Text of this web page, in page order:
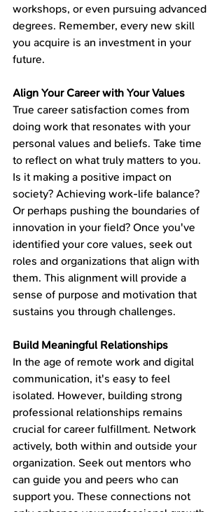
workshops, or even pursuing advanced
degrees. Remember, every new skill
you acquire is an investment in your
future.
Align Your Career with Your Values
True career satisfaction comes from
doing work that resonates with your
personal values and beliefs. Take time
to reflect on what truly matters to you.
Is it making a positive impact on
society? Achieving work-life balance?
Or perhaps pushing the boundaries of
innovation in your field? Once you've
identified your core values, seek out
roles and organizations that align with
them. This alignment will provide a
sense of purpose and motivation that
sustains you through challenges.
Build Meaningful Relationships
In the age of remote work and digital
communication, it's easy to feel
isolated. However, building strong
professional relationships remains
crucial for career fulfillment. Network
actively, both within and outside your
organization. Seek out mentors who
can guide you and peers who can
support you. These connections not